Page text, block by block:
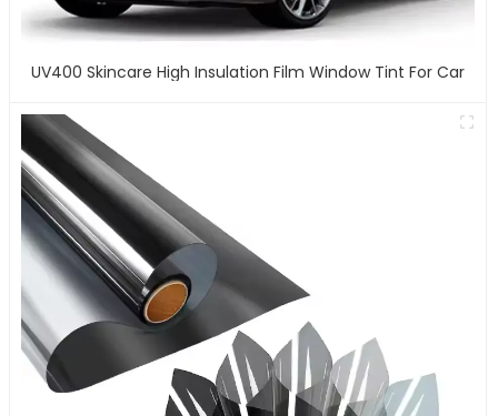
UV400 Skincare High Insulation Film Window Tint For Car